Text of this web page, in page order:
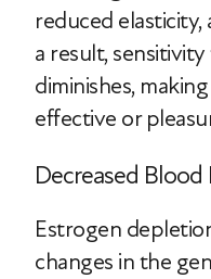
reduced elasticity,
a result,
diminishes,
effective or
Decreased
Estrogen
changes in the